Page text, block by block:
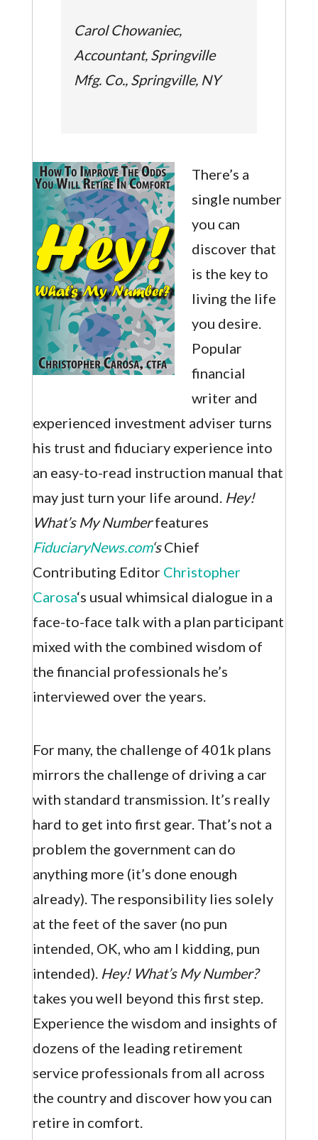
Carol Chowaniec,
Accountant, Springville
Mfg. Co., Springville, NY
There’s a
single number
you can
discover that
is the key to
living the life
you desire.
Popular
financial
writer and
experienced investment adviser turns
his trust and fiduciary experience into
an easy-to-read instruction manual that
may just turn your life around. Hey!
What’s My Numberfeatures
FiduciaryNews.com‘sChief
Contributing Editor Christopher
Carosa‘s usual whimsical dialogue in a
face-to-face talk with a plan participant
mixed with the combined wisdom of
the financial professionals he’s
interviewed over the years.
For many, the challenge of 401k plans
mirrors the challenge of driving a car
with standard transmission. It’s really
hard to get into first gear. That’s not a
problem the government can do
anything more (it’s done enough
already). The responsibility lies solely
at the feet of the saver (no pun
intended, OK, who am I kidding, pun
intended). Hey! What’s My Number?
takes you well beyond this first step.
Experience the wisdom and insights of
dozens of the leading retirement
service professionals from all across
the country and discover how you can
retire in comfort.